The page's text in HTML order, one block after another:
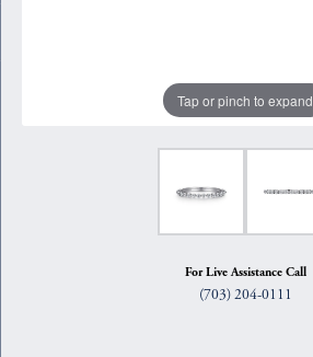
Tap or pinch to expand
For Live Assistance Call
(703) 204-0111